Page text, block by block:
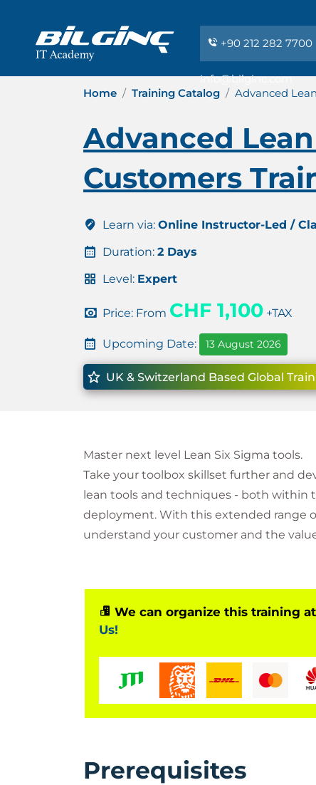
+90 212 282 7700
info@bilginc.com
Home Training Catalog Advanced
Advanced
Customers
Learn via: Online Instructor-Led /
Duration: 2 Days
Level: Expert
Price: From CHF 1,100 +TAX
Upcoming Date: 13 August 2026
UK & Switzerland Based Global
Master next level Lean Six Sigma tools.
Take your toolbox skillset further and
lean tools and techniques - both within
deployment. With this extended range
understand your customer and the
We can organize this training
Us!
Prerequisites